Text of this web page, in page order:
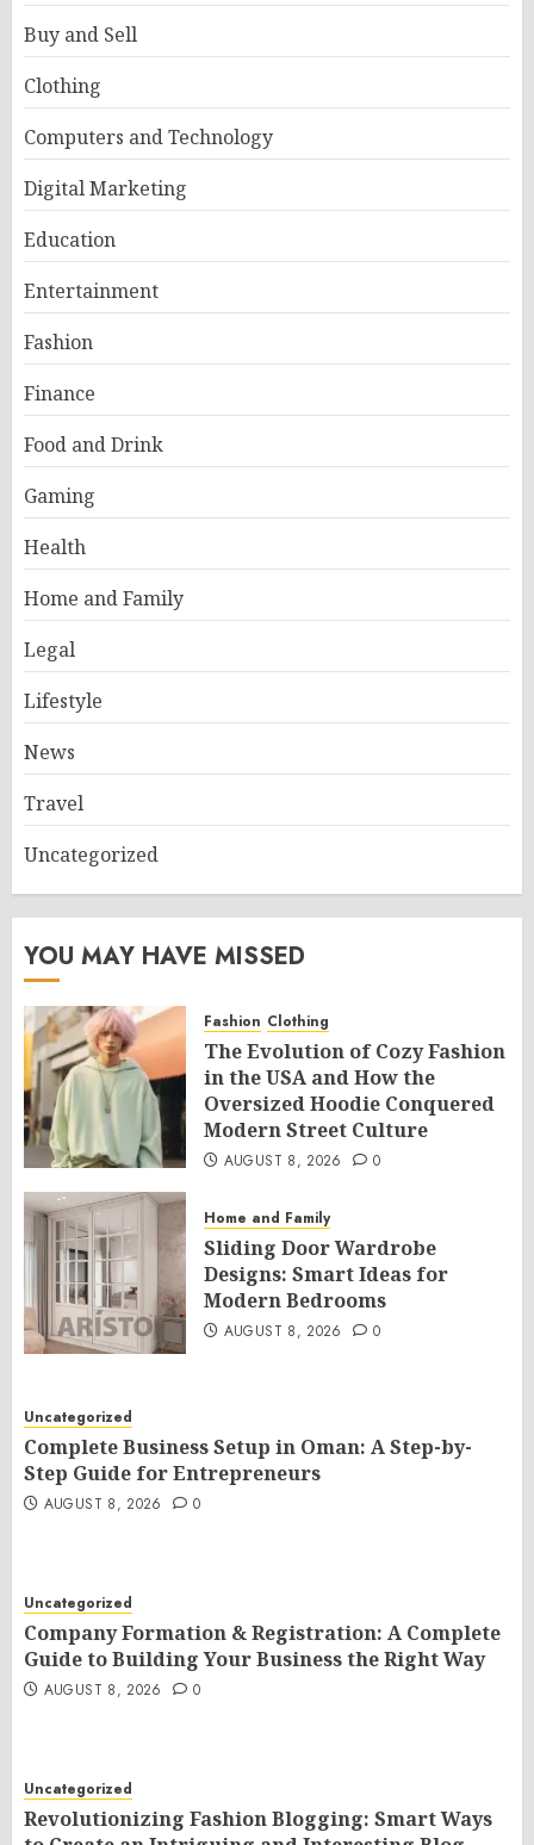
Buy and Sell
Clothing
Computers and Technology
Digital Marketing
Education
Entertainment
Fashion
Finance
Food and Drink
Gaming
Health
Home and Family
Legal
Lifestyle
News
Travel
Uncategorized
YOU MAY HAVE MISSED
Fashion Clothing
The Evolution of Cozy Fashion
in the USA and How the
Oversized Hoodie Conquered
Modern Street Culture
AUGUST 8, 2026 0
Home and Family
Sliding Door Wardrobe
Designs: Smart Ideas for
Modern Bedrooms
AUGUST 8, 2026 0
Uncategorized
Complete Business Setup in Oman: A Step-by-
Step Guide for Entrepreneurs
AUGUST 8, 2026 0
Uncategorized
Company Formation & Registration: A Complete
Guide to Building Your Business the Right Way
AUGUST 8, 2026 0
Uncategorized
Revolutionizing Fashion Blogging: Smart Ways